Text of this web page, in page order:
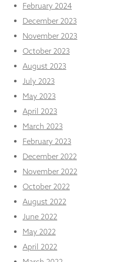
February 2024
December 2023
November 2023
October 2023
August 2023
July 2023
May 2023
April 2023
March 2023
February 2023
December 2022
November 2022
October 2022
August 2022
June 2022
May 2022
April 2022